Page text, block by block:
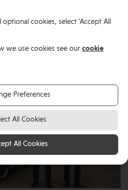
Poland
journey from Poland to the
in an exciting and
cookies, select 'Accept All
we use cookies see our cookie
Preferences
All Cookies
All Cookies